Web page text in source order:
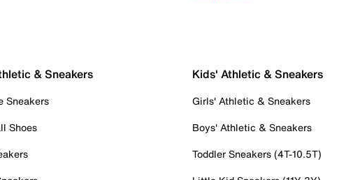
& Sneakers
Sneakers
Shoes
Kids' Athletic & Sneakers
Girls' Athletic & Sneakers
Boys' Athletic & Sneakers
Toddler Sneakers (4T-10.5T)